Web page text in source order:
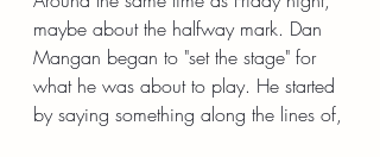
maybe about the halfway mark. Dan
Mangan began to "set the stage" for
what he was about to play. He started
by saying something along the lines of,